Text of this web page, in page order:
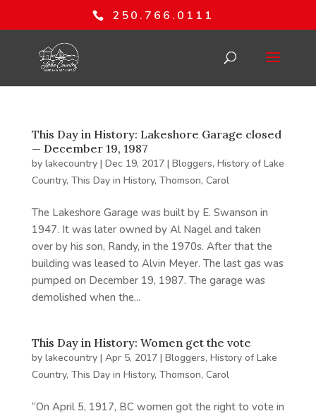
250.766.0111
This Day in History: Lakeshore Garage closed
— December 19, 1987
by lakecountry| Dec 19, 2017| Bloggers, History of Lake
Country, This Day in History, Thomson, Carol
The Lakeshore Garage was built by E. Swanson in
1947. It was later owned by Al Nagel and taken
over by his son, Randy, in the 1970s. After that the
building was leased to Alvin Meyer. The last gas was
pumped on December 19, 1987. The garage was
demolished when the...
This Day in History: Women get the vote
by lakecountry| Apr 5, 2017| Bloggers, History of Lake
Country, This Day in History, Thomson, Carol
“On April 5, 1917, BC women got the right to vote in